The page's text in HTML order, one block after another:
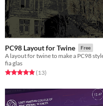
PC98 Layout for Twine Free
fia glas
Rated 4.9 out of 5 stars
(13total ratings
)